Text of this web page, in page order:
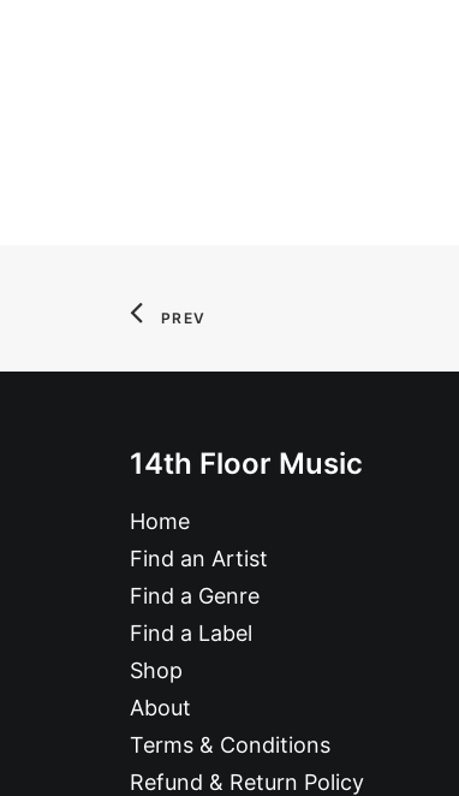
PREV
14th Floor Music
Home
Find an Artist
Find a Genre
Find a Label
Shop
About
Terms & Conditions
Refund & Return Policy